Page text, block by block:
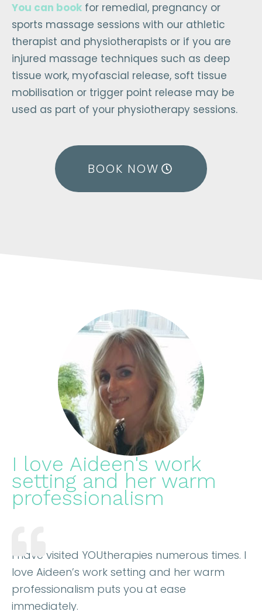
You can book for remedial, pregnancy or
sports massage sessions with our athletic
therapist and physiotherapists or if you are
injured massage techniques such as deep
tissue work, myofascial release, soft tissue
mobilisation or trigger point release may be
used as part of your physiotherapy sessions.
BOOK NOW
I love Aideen's work
setting and her warm
professionalism
I have visited YOUtherapies numerous times. I
love Aideen’s work setting and her warm
professionalism puts you at ease
immediately.